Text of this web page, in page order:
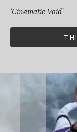
‘Cinematic Void’